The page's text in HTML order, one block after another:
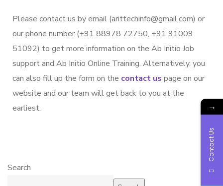
Please contact us by email (arittechinfo@gmail.com) or
our phone number (+91 88978 72750, +91 91009
51092) to get more information on the Ab Initio Job
support and Ab Initio Online Training. Alternatively, you
can also fill up the form on the contact us page on our
website and our team will get back to you at the
earliest.
Search
→
Contact Us